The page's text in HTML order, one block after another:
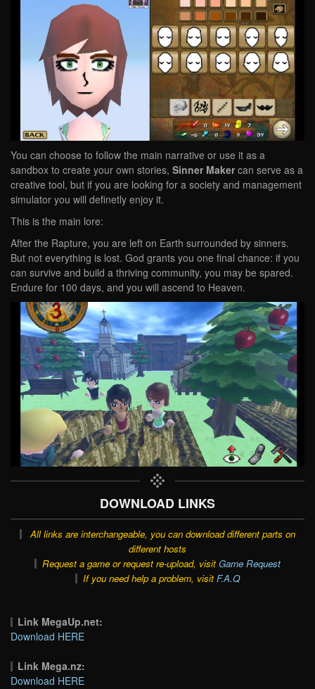
You can choose to follow the main narrative or use it as a
sandbox to create your own stories, Sinner Makercan serve as a
creative tool, but if you are looking for a society and management
simulator you will definetly enjoy it.
This is the main lore:
After the Rapture, you are left on Earth surrounded by sinners.
But not everything is lost. God grants you one final chance: if you
can survive and build a thriving community, you may be spared.
Endure for 100 days, and you will ascend to Heaven.
DOWNLOAD LINKS
All links are interchangeable, you can download different parts on
different hosts
Request a game or request re-upload, visit Game Request
If you need help a problem, visit F.A.Q
Link MegaUp.net:
Download HERE
Link Mega.nz:
Download HERE